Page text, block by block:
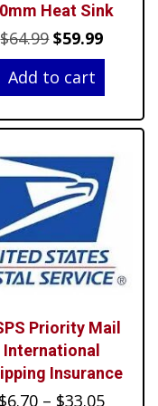
Heat Sink
$64.99Original
price
was:
$59.99
price
Add to cart
Priority Mail
International
Insurance
$6.70 – $33.05Price